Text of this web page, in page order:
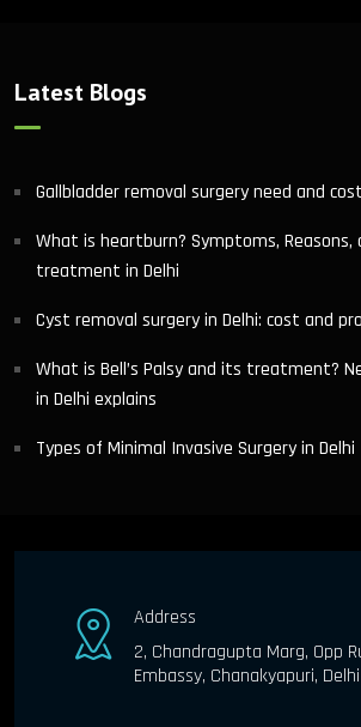
Latest Blogs
Gallbladder removal surgery need and
What is heartburn? Symptoms, Reasons,
treatment in Delhi
Cyst removal surgery in Delhi: cost and
What is Bell’s Palsy and its treatment?
in Delhi explains
Types of Minimal Invasive Surgery in Delhi
Address
2, Chandragupta Marg, Opp
Embassy, Chanakyapuri, Delhi